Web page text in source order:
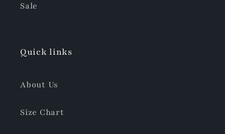
Sale
Quick links
About Us
Size Chart